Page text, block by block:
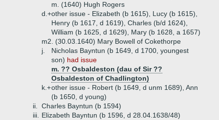
m. (1640) Hugh Rogers
d.+other issue - Elizabeth (b 1615), Lucy (b 1615),
Henry (b 1617, d 1619), Charles (b/d 1624),
William (b 1625, d 1629), Mary (b 1628, a 1657)
m2. (30.03.1640) Mary Bowell of Cokethorpe
j.
Nicholas Bayntun (b 1649, d 1700, youngest
son) had issue
m. ?? Osbaldeston (dau of Sir ??
Osbaldeston of Chadlington)
k.+other issue - Robert (b 1649, d unm 1689), Ann
(b 1650, d young)
ii.
Charles Bayntun (b 1594)
iii.
Elizabeth Bayntun (b 1596, d 28.04.1638/48)